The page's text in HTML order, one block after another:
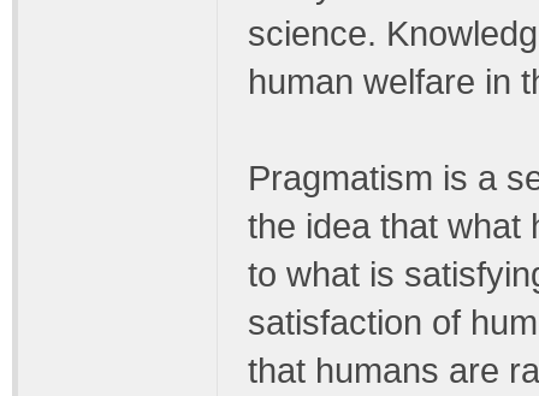
science.
human welfare in
Pragmatism is a
the idea that what
to what is
satisfaction of
that humans are